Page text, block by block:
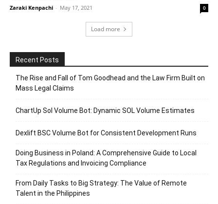
Zaraki Kenpachi - May 17, 2021 0
Load more
Recent Posts
The Rise and Fall of Tom Goodhead and the Law Firm Built on
Mass Legal Claims
ChartUp Sol Volume Bot: Dynamic SOL Volume Estimates
Dexlift BSC Volume Bot for Consistent Development Runs
Doing Business in Poland: A Comprehensive Guide to Local
Tax Regulations and Invoicing Compliance
From Daily Tasks to Big Strategy: The Value of Remote
Talent in the Philippines